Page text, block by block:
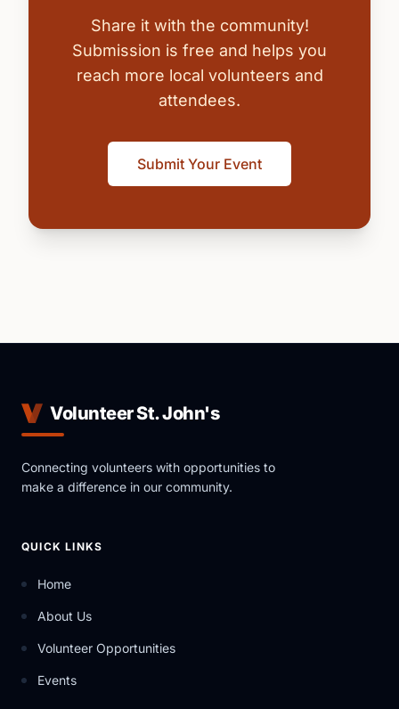
Share it with the community!
Submission is free and helps you
reach more local volunteers and
attendees.
Submit Your Event
Volunteer St. John's
Connecting volunteers with opportunities to
make a difference in our community.
QUICK LINKS
Home
About Us
Volunteer Opportunities
Events